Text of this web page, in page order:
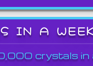
IN A
crystals in